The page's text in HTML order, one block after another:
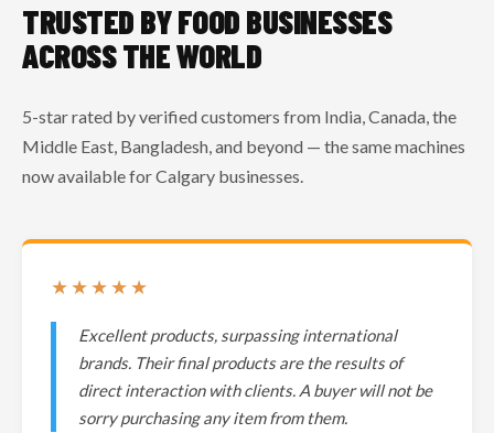
TRUSTED BY FOOD BUSINESSES
ACROSS THE WORLD
5-star rated by verified customers from India, Canada, the
Middle East, Bangladesh, and beyond — the same machines
now available for Calgary businesses.
★★★★★
Excellent products, surpassing international
brands. Their final products are the results of
direct interaction with clients. A buyer will not be
sorry purchasing any item from them.